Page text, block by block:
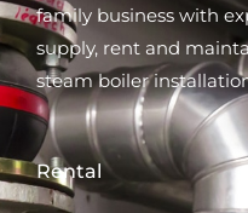
family business with
supply, rent and
steam boiler
Rental